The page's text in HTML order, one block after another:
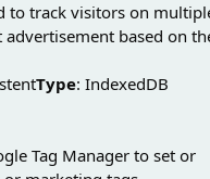
to track visitors on
based on
Type: IndexedDB
Tag Manager to set or